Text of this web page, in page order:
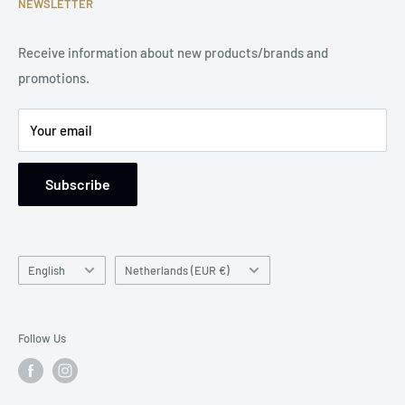
Address: Damsterweg 2, 9628 BT Siddeburen, Netherlands
NEWSLETTER
Receive information about new products/brands and
promotions.
Your email
Subscribe
Language
English Country/region
Netherlands (EUR €)
Follow Us